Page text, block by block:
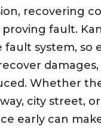
recovering
fault.
fault system, so
Whether
city street,
early can